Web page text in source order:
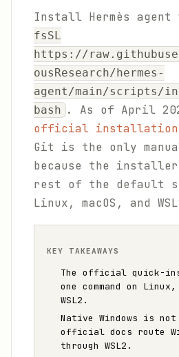
Install Hermès agent
fsSL
https://
ousResearch/hermes-
agent/main/scripts/
bash . As of April
official installation
Git is the only
because the
rest of the default
Linux, macOS, and
KEY TAKEAWAYS
The official quick-
one command on Linux,
WSL2.
Native Windows is
official docs route
through WSL2.